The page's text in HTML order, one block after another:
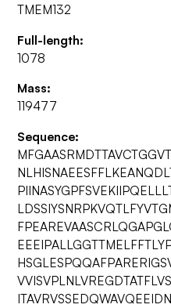
TMEM132
Full-length:
1078
Mass:
119477
Sequence: